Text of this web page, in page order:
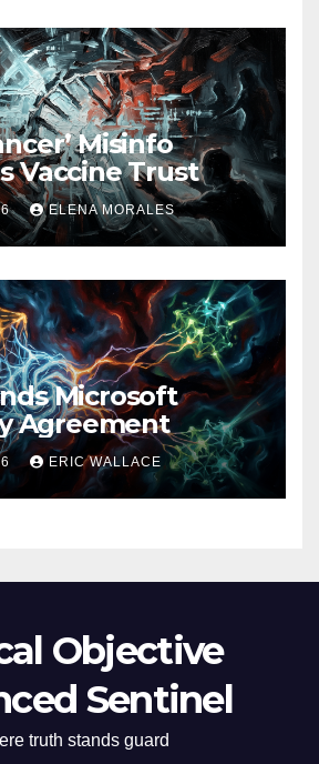
Misinfo
Vaccine Trust
ELENA MORALES
Microsoft
Agreement
ERIC WALLACE
Objective
Sentinel
truth stands guard